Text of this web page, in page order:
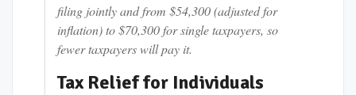
filing jointly and from $54,300 (adjusted for
inflation) to $70,300 for single taxpayers, so
fewer taxpayers will pay it.
Tax Relief for Individuals